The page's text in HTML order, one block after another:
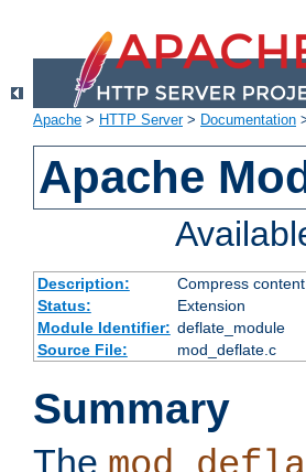
Apache > HTTP Server> Documentation
Apache
Description:
Compress
Status:
Extension
Module Identifier: deflate_module
Source File:
mod_deflate.c
Summary
The